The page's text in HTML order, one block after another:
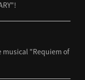
musical "Requiem of